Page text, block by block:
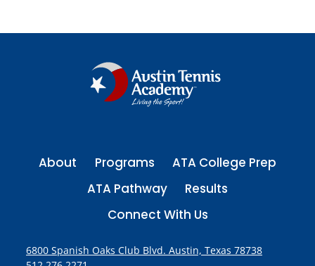
About Programs
ATA College Prep
ATA Pathway
Results
Connect With Us
6800 Spanish Oaks Club Blvd. Austin, Texas 78738